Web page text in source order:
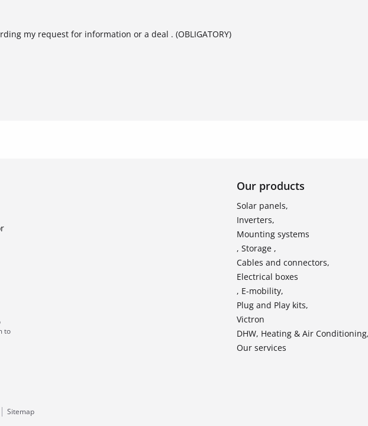
my request for information or a deal . (OBLIGATORY)
to
Our products
Solar panels,
Inverters,
Mounting systems
, Storage ,
Cables and connectors,
Electrical boxes
, E-mobility,
Plug and Play kits,
Victron
DHW, Heating & Air Conditioning,
Our services
Sitemap